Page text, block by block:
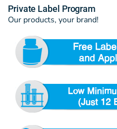
Private Label Program
Our products, your brand!